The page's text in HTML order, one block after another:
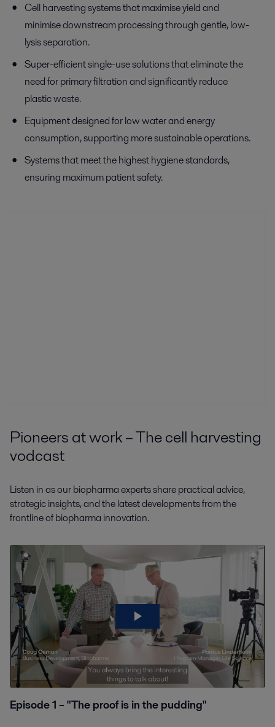
Cell harvesting systems that maximise yield and
minimise downstream processing through gentle, low-
lysis separation.
Super-efficient single-use solutions that eliminate the
need for primary filtration and significantly reduce
plastic waste.
Equipment designed for low water and energy
consumption, supporting more sustainable operations.
Systems that meet the highest hygiene standards,
ensuring maximum patient safety.
Pioneers at work – The cell harvesting
vodcast
Listen in as our biopharma experts share practical advice,
strategic insights, and the latest developments from the
frontline of biopharma innovation.
Episode 1 – "The proof is in the pudding"